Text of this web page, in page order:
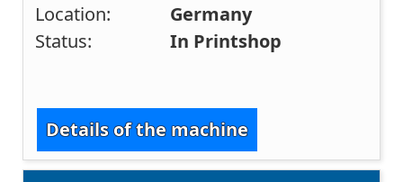
Location:
Germany
Status:
In Printshop
Details of the machine